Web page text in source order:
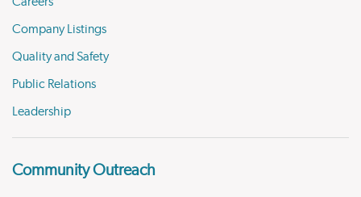
Company Listings
Quality and Safety
Public Relations
Leadership
Community Outreach